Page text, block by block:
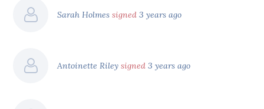
Sarah Holmessigned 3 years ago
Antoinette Rileysigned 3 years ago